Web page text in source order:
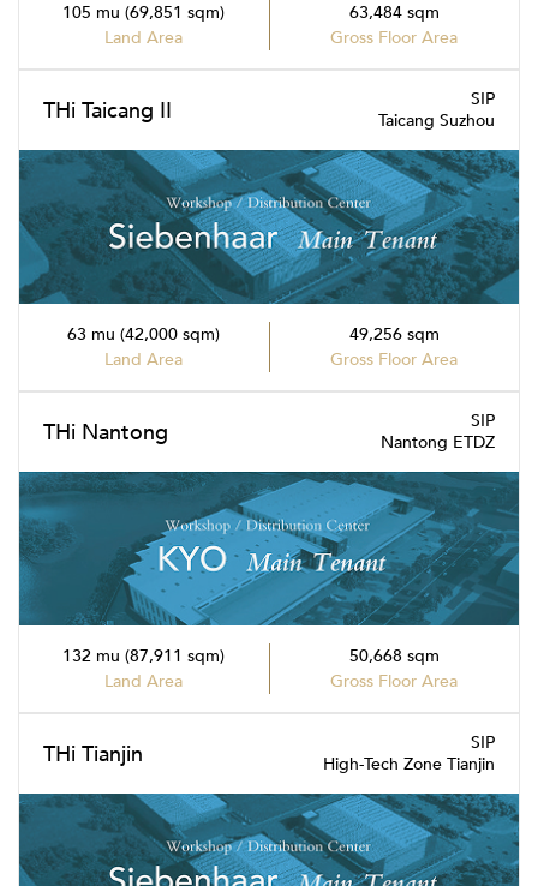
105 mu (69,851 sqm)
Land Area
63,484 sqm
Gross Floor Area
THi Taicang II
SIP
Taicang Suzhou
63 mu (42,000 sqm)
Land Area
49,256 sqm
Gross Floor Area
THi Nantong
SIP
Nantong ETDZ
132 mu (87,911 sqm)
Land Area
50,668 sqm
Gross Floor Area
THi Tianjin
SIP
High-Tech Zone Tianjin